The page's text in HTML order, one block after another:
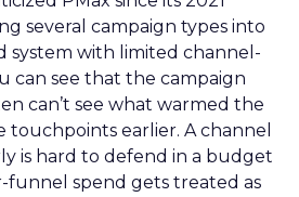
several campaign types into
system with limited channel-
can see that the campaign
can’t see what warmed the
earlier. A channel
is hard to defend in a budget
funnel spend gets treated as